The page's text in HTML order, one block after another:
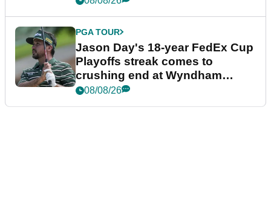
PGA TOUR
Jason Day's 18-year FedEx Cup
Playoffs streak comes to
crushing end at Wyndham
Championship
08/08/26